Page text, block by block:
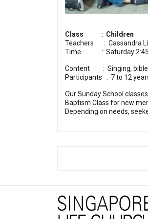
Class : Children
Teachers : Cassandra
Time : Saturday
Content : Singing, bible
Participants : 7 to 12
Our Sunday School
Baptism Class for new
Depending on needs,